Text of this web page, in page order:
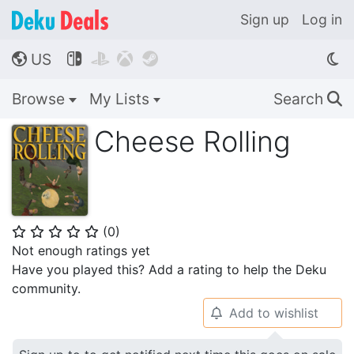
Sign up Log in
🌎 US    
Browse My Lists Search 🔍
Cheese Rolling
⭐ ⭐ ⭐ ⭐ ⭐ (0)
Not enough ratings yet
Have you played this? Add a rating to help the Deku
community.
🔔 Add to wishlist